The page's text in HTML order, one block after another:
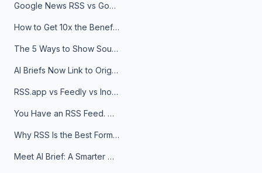
Google News RSS vs Google Alerts: Which Is Better for News Monitoring?
How to Get 10x the Benefits of Google Alerts
The 5 Ways to Show Sources in Your AI Brief, And When to Use Each
AI Briefs Now Link to Original Sources. Here's Why It Matters
RSS.app vs Feedly vs Inoreader: Which One Is Actually Right for You?
You Have an RSS Feed. Now What?
Why RSS Is the Best Format for AI Agents in 2026
Meet AI Brief: A Smarter Way to Stay on Top of Information